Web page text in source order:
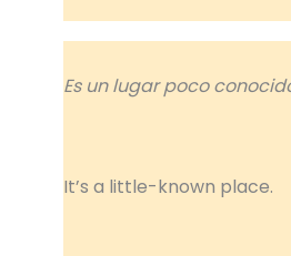
Es un lugar poco
It’s a little-known place.